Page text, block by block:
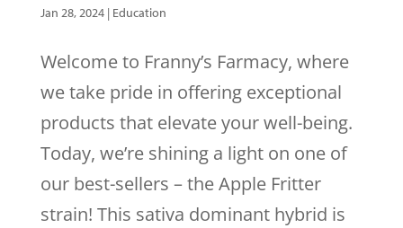
Jan 28, 2024| Education
Welcome to Franny’s Farmacy, where
we take pride in offering exceptional
products that elevate your well-being.
Today, we’re shining a light on one of
our best-sellers – the Apple Fritter
strain! This sativa dominant hybrid is